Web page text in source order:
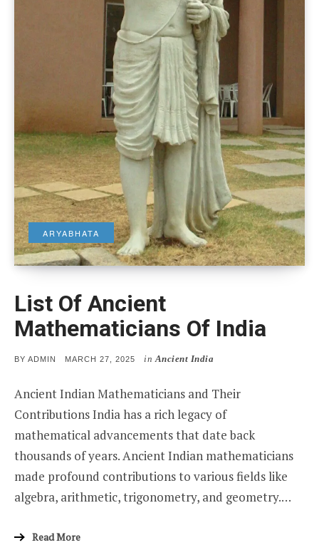
ARYABHATA
List Of Ancient
Mathematicians Of India
BY ADMIN
POSTED
MARCH 27, 2025 inAncient India
Ancient Indian Mathematicians and Their
Contributions India has a rich legacy of
mathematical advancements that date back
thousands of years. Ancient Indian mathematicians
made profound contributions to various fields like
algebra, arithmetic, trigonometry, and geometry.…
Read More